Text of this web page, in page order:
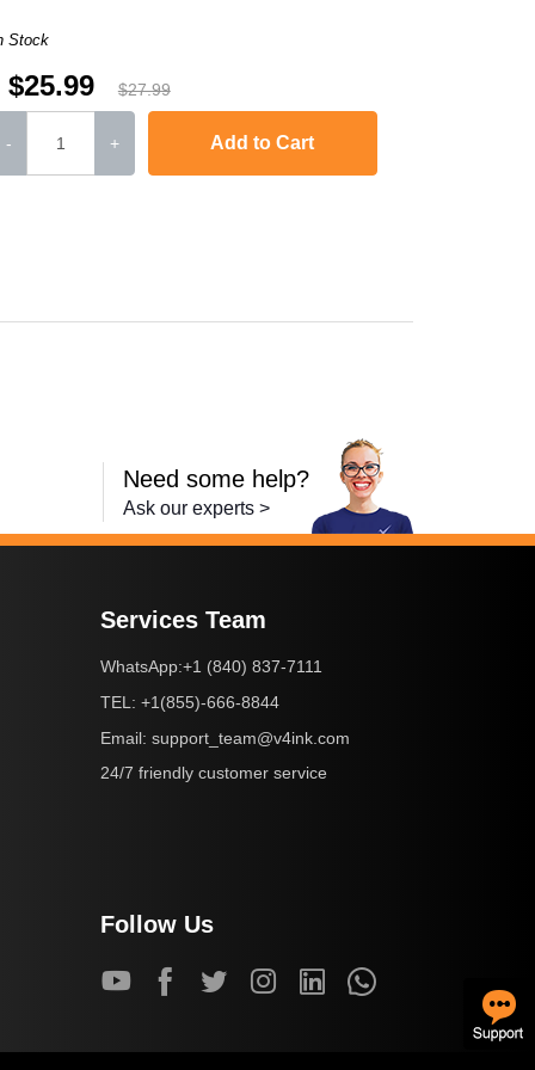
Stock
$25.99 $27.99
- + Add to Cart
Need some help?
Ask our experts >
Services Team
WhatsApp:+1 (840) 837-7111
TEL: +1(855)-666-8844
Email: support_team@v4ink.com
24/7 friendly customer service
Follow Us